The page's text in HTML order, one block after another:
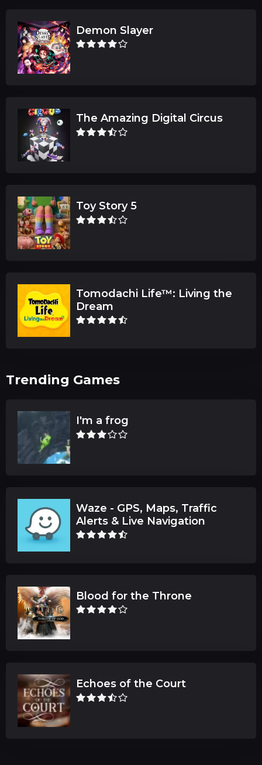
Demon Slayer
The Amazing Digital Circus
Toy Story 5
Tomodachi Life™: Living the
Dream
Trending Games
I'm a frog
Waze - GPS, Maps, Traffic
Alerts & Live Navigation
Blood for the Throne
Echoes of the Court